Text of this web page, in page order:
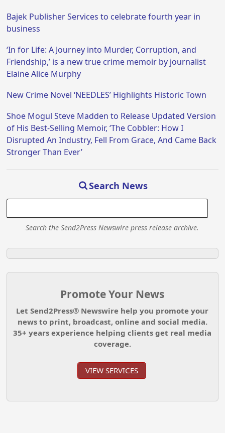
Bajek Publisher Services to celebrate fourth year in
business
‘In for Life: A Journey into Murder, Corruption, and
Friendship,’ is a new true crime memoir by journalist
Elaine Alice Murphy
New Crime Novel ‘NEEDLES’ Highlights Historic Town
Shoe Mogul Steve Madden to Release Updated Version
of His Best-Selling Memoir, ‘The Cobbler: How I
Disrupted An Industry, Fell From Grace, And Came Back
Stronger Than Ever’
Search News
Search the Send2Press Newswire press release archive.
Promote Your News
Let Send2Press® Newswire help you promote your
news to print, broadcast, online and social media.
35+ years experience helping clients get real media
coverage.
VIEW SERVICES